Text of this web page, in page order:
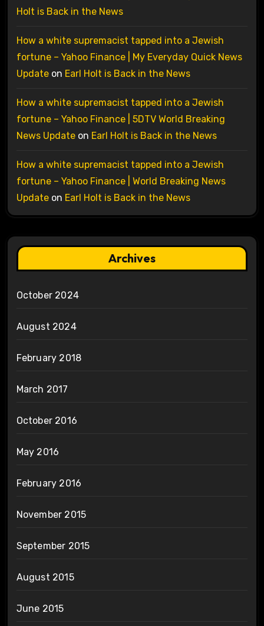
Holt is Back in the News
How a white supremacist tapped into a Jewish
fortune – Yahoo Finance | My Everyday Quick News
Updateon Earl Holt is Back in the News
How a white supremacist tapped into a Jewish
fortune – Yahoo Finance | 5DTV World Breaking
News Updateon Earl Holt is Back in the News
How a white supremacist tapped into a Jewish
fortune – Yahoo Finance | World Breaking News
Updateon Earl Holt is Back in the News
Archives
October 2024
August 2024
February 2018
March 2017
October 2016
May 2016
February 2016
November 2015
September 2015
August 2015
June 2015